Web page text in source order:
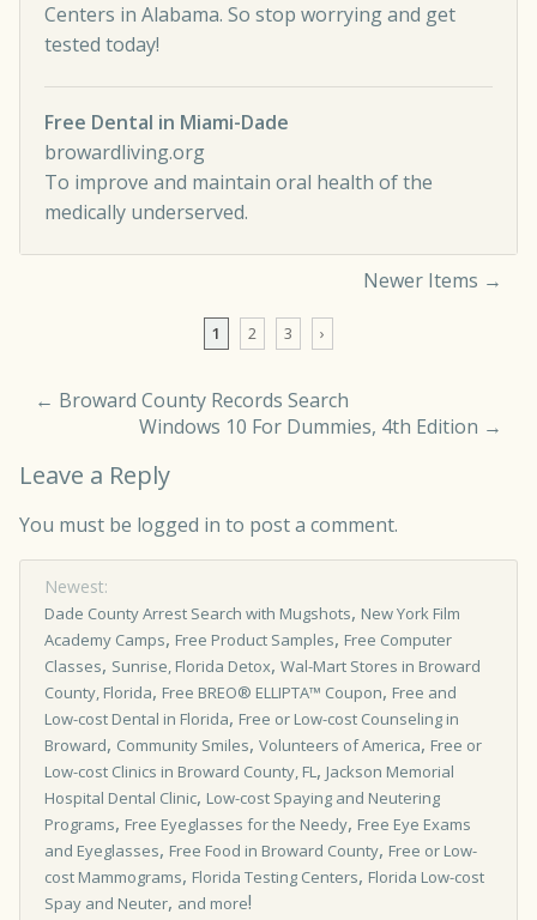
Centers in Alabama. So stop worrying and get
tested today!
Free Dental in Miami-Dade
browardliving.org
To improve and maintain oral health of the
medically underserved.
Newer Items →
1 2 3 ›
← Broward County Records Search
Windows 10 For Dummies, 4th Edition →
Leave a Reply
You must be logged in to post a comment.
Newest:
Dade County Arrest Search with Mugshots, New York Film
Academy Camps, Free Product Samples, Free Computer
Classes, Sunrise, Florida Detox, Wal-Mart Stores in Broward
County, Florida, Free BREO® ELLIPTA™ Coupon, Free and
Low-cost Dental in Florida, Free or Low-cost Counseling in
Broward, Community Smiles, Volunteers of America, Free or
Low-cost Clinics in Broward County, FL, Jackson Memorial
Hospital Dental Clinic, Low-cost Spaying and Neutering
Programs, Free Eyeglasses for the Needy, Free Eye Exams
and Eyeglasses, Free Food in Broward County, Free or Low-
cost Mammograms, Florida Testing Centers, Florida Low-cost
Spay and Neuter, and more!